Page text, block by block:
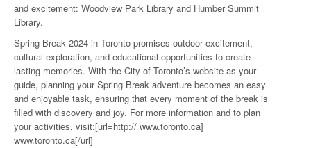
and excitement: Woodview Park Library and Humber Summit
Library.
Spring Break 2024 in Toronto promises outdoor excitement,
cultural exploration, and educational opportunities to create
lasting memories. With the City of Toronto’s website as your
guide, planning your Spring Break adventure becomes an easy
and enjoyable task, ensuring that every moment of the break is
filled with discovery and joy. For more information and to plan
your activities, visit:[url=http:// www.toronto.ca]
www.toronto.ca[/url]